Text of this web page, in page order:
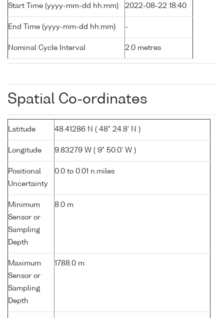
Start Time (yyyy-mm-dd hh:mm) 2022-08-22 18:40
End Time (yyyy-mm-dd hh:mm) -
Nominal Cycle Interval 2.0 metres
Spatial Co-ordinates
Latitude 48.41286 N ( 48° 24.8' N )
Longitude 9.83279 W ( 9° 50.0' W )
Positional
Uncertainty
0.0 to 0.01 n.miles
Minimum
Sensor or
Sampling
Depth
8.0 m
Maximum
Sensor or
Sampling
Depth
1788.0 m